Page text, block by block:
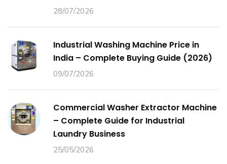
28/07/2026
Industrial Washing Machine Price in
India – Complete Buying Guide (2026)
09/07/2026
Commercial Washer Extractor Machine
– Complete Guide for Industrial
Laundry Business
25/05/2026